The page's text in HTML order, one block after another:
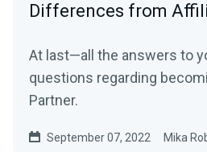
Differences from
At last—all the answers to
questions regarding
Partner.
September 07, 2022 Mika